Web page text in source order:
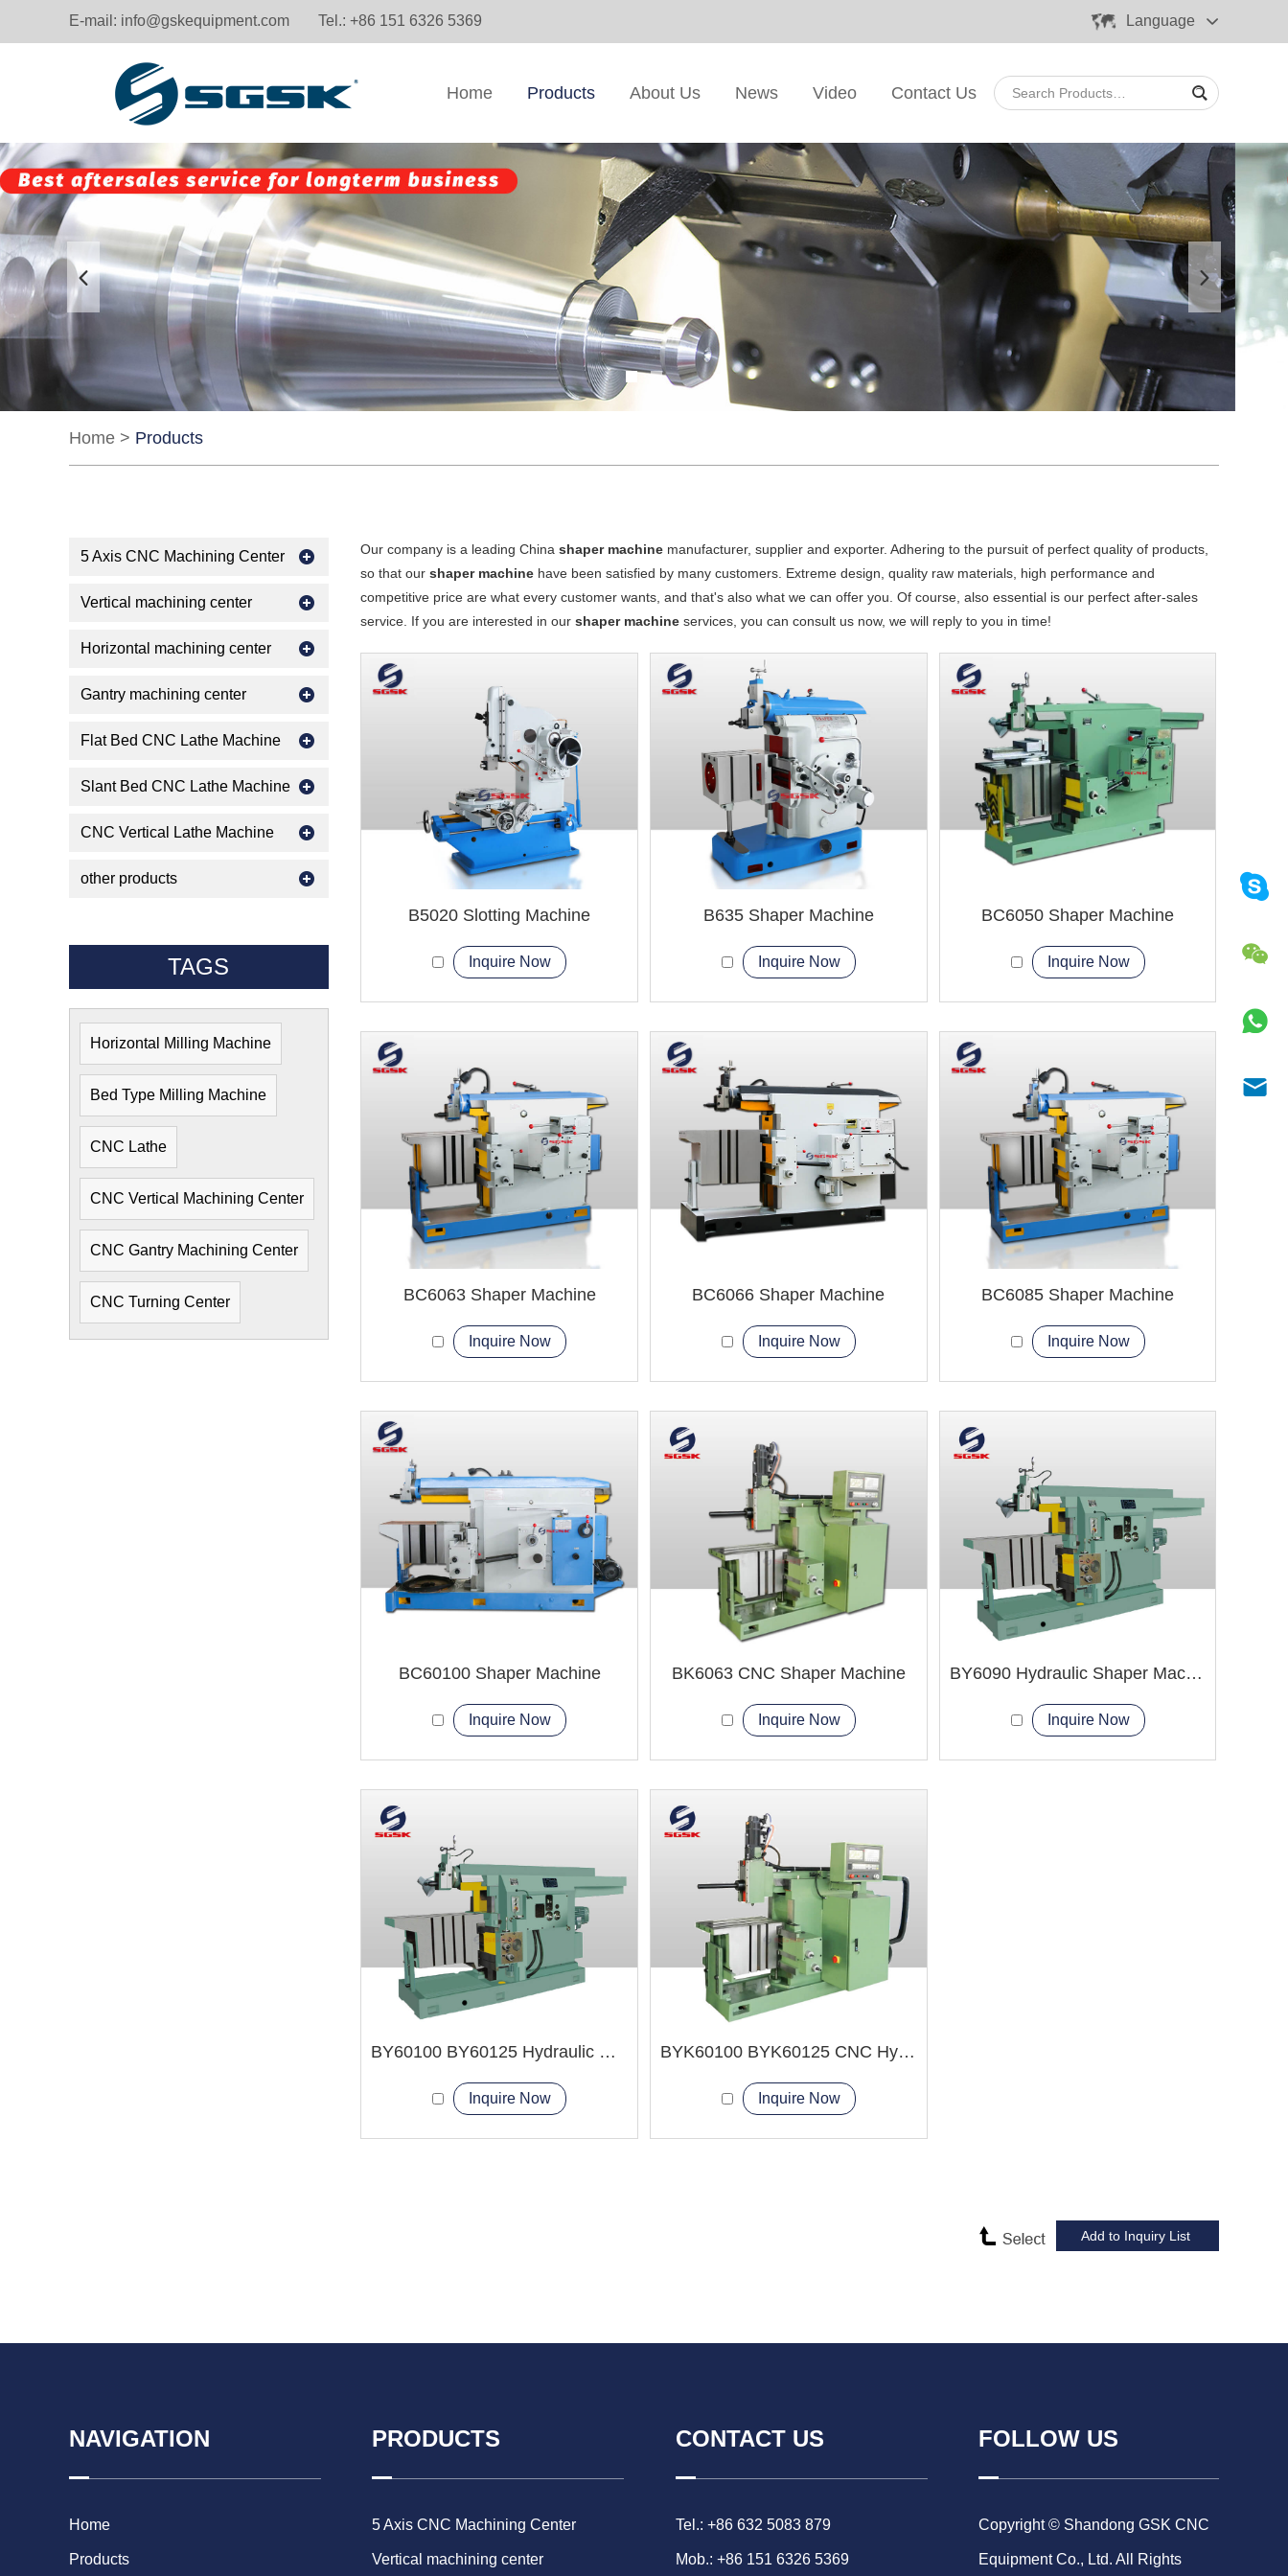
E-mail: info@gskequipment.com Tel.: +86 151 6326 5369 Language
Home Products About Us News Video Contact Us
Home > Products
Our company is a leading Chinashaper machine manufacturer, supplier and exporter. Adhering to the pursuit of perfect quality of products,
so that ourshaper machine have been satisfied by many customers. Extreme design, quality raw materials, high performance and
competitive price are what every customer wants, and that's also what we can offer you. Of course, also essential is our perfect after-sales
service. If you are interested in ourshaper machine services, you can consult us now, we will reply to you in time!
B5020 Slotting Machine
Inquire Now
B635 Shaper Machine
Inquire Now
BC6050 Shaper Machine
Inquire Now
BC6063 Shaper Machine
Inquire Now
BC6066 Shaper Machine
Inquire Now
BC6085 Shaper Machine
Inquire Now
BC60100 Shaper Machine
Inquire Now
BK6063 CNC Shaper Machine
Inquire Now
BY6090 Hydraulic Shaper Machine
Inquire Now
BY60100 BY60125 Hydraulic Shaper Machine
Inquire Now
BYK60100 BYK60125 CNC Hydraulic Shaper Machine
Inquire Now
5 Axis CNC Machining Center
Vertical machining center
Horizontal machining center
Gantry machining center
Flat Bed CNC Lathe Machine
Slant Bed CNC Lathe Machine
CNC Vertical Lathe Machine
other products
TAGS
Horizontal Milling Machine
Bed Type Milling Machine
CNC Lathe
CNC Vertical Machining Center
CNC Gantry Machining Center
CNC Turning Center
NAVIGATION
Home
Products
PRODUCTS
5 Axis CNC Machining Center
Vertical machining center
CONTACT US
Tel.: +86 632 5083 879
Mob.: +86 151 6326 5369
FOLLOW US
Copyright © Shandong GSK CNC
Equipment Co., Ltd. All Rights